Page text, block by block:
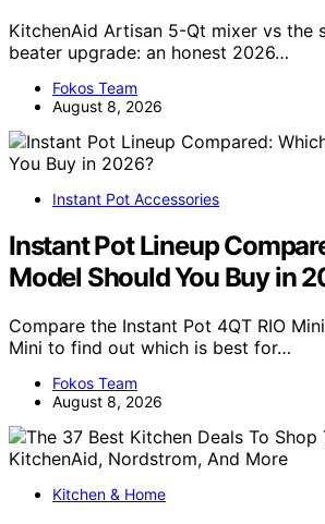
KitchenAid Artisan 5-Qt mixer vs the
beater upgrade: an honest 2026…
Fokos Team
August 8, 2026
Instant Pot Accessories
Instant Pot Lineup
Model Should You Buy in
Compare the Instant Pot 4QT RIO
Mini to find out which is best for…
Fokos Team
August 8, 2026
Kitchen & Home